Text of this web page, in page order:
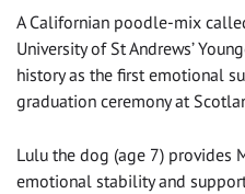
A Californian poodle-mix
University of St Andrews’
history as the first emotional
graduation ceremony at
Lulu the dog (age 7) provides
emotional stability and